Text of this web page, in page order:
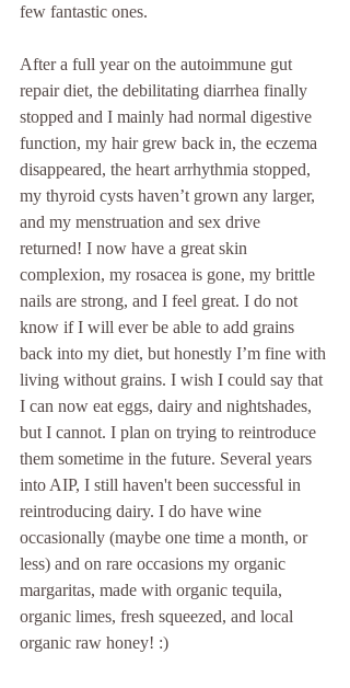
few fantastic ones.
After a full year on the autoimmune gut
repair diet, the debilitating diarrhea finally
stopped and I mainly had normal digestive
function, my hair grew back in, the eczema
disappeared, the heart arrhythmia stopped,
my thyroid cysts haven’t grown any larger,
and my menstruation and sex drive
returned! I now have a great skin
complexion, my rosacea is gone, my brittle
nails are strong, and I feel great. I do not
know if I will ever be able to add grains
back into my diet, but honestly I’m fine with
living without grains. I wish I could say that
I can now eat eggs, dairy and nightshades,
but I cannot. I plan on trying to reintroduce
them sometime in the future. Several years
into AIP, I still haven't been successful in
reintroducing dairy. I do have wine
occasionally (maybe one time a month, or
less) and on rare occasions my organic
margaritas, made with organic tequila,
organic limes, fresh squeezed, and local
organic raw honey! :)